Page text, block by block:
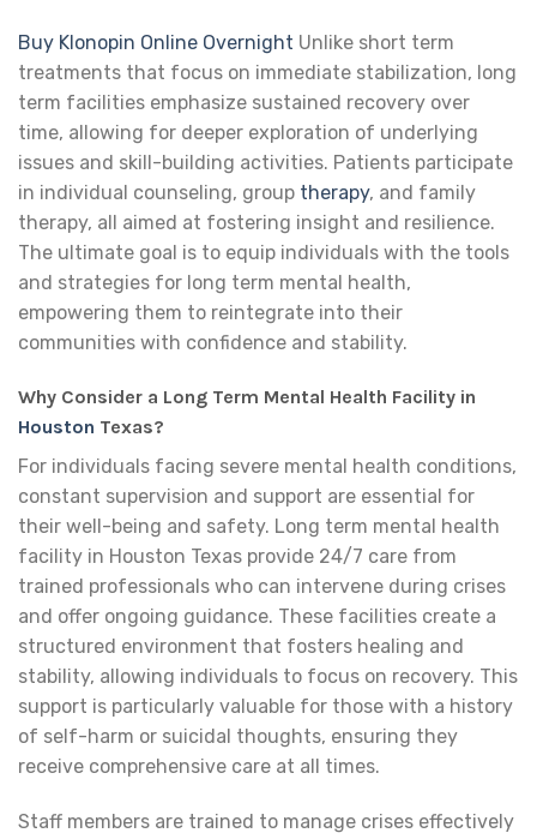
Buy Klonopin Online Overnight Unlike short term
treatments that focus on immediate stabilization, long
term facilities emphasize sustained recovery over
time, allowing for deeper exploration of underlying
issues and skill-building activities. Patients participate
in individual counseling, group therapy, and family
therapy, all aimed at fostering insight and resilience.
The ultimate goal is to equip individuals with the tools
and strategies for long term mental health,
empowering them to reintegrate into their
communities with confidence and stability.
Why Consider a Long Term Mental Health Facility in
Houston Texas?
For individuals facing severe mental health conditions,
constant supervision and support are essential for
their well-being and safety. Long term mental health
facility in Houston Texas provide 24/7 care from
trained professionals who can intervene during crises
and offer ongoing guidance. These facilities create a
structured environment that fosters healing and
stability, allowing individuals to focus on recovery. This
support is particularly valuable for those with a history
of self-harm or suicidal thoughts, ensuring they
receive comprehensive care at all times.
Staff members are trained to manage crises effectively